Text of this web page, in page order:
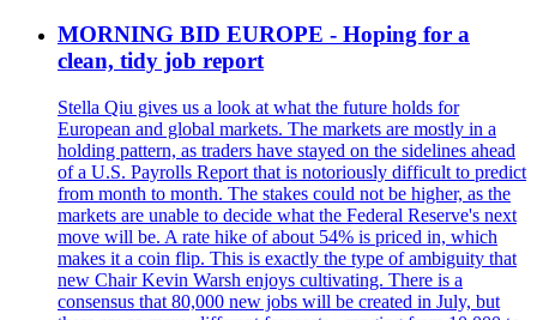
MORNING BID EUROPE - Hoping for a
clean, tidy job report
Stella Qiu gives us a look at what the future holds for
European and global markets. The markets are mostly in a
holding pattern, as traders have stayed on the sidelines ahead
of a U.S. Payrolls Report that is notoriously difficult to predict
from month to month. The stakes could not be higher, as the
markets are unable to decide what the Federal Reserve's next
move will be. A rate hike of about 54% is priced in, which
makes it a coin flip. This is exactly the type of ambiguity that
new Chair Kevin Warsh enjoys cultivating. There is a
consensus that 80,000 new jobs will be created in July, but